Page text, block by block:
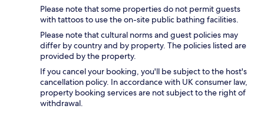
Please note that some properties do not permit guests
with tattoos to use the on-site public bathing facilities.
Please note that cultural norms and guest policies may
differ by country and by property. The policies listed are
provided by the property.
If you cancel your booking, you'll be subject to the host's
cancellation policy. In accordance with UK consumer law,
property booking services are not subject to the right of
withdrawal.